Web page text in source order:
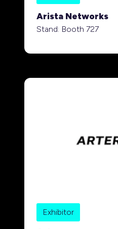
Arista Networks
Stand: Booth 727
Exhibitor